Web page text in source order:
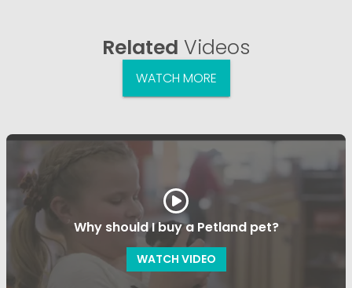
Related Videos
WATCH MORE
Why should I buy a Petland pet?
WATCH VIDEO